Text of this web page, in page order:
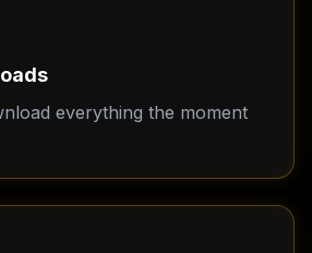
everything the moment